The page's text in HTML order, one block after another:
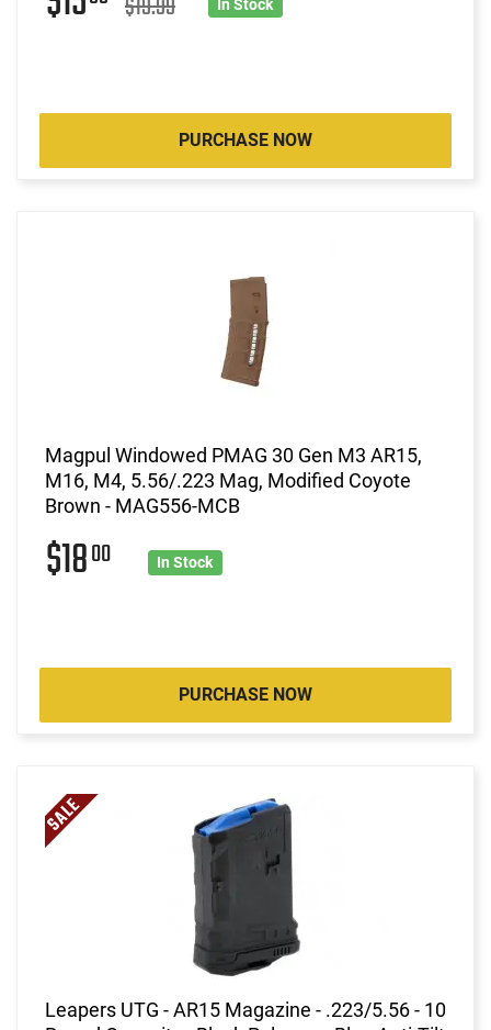
In Stock
PURCHASE NOW
Magpul Windowed PMAG 30 Gen M3 AR15,
M16, M4, 5.56/.223 Mag, Modified Coyote
Brown - MAG556-MCB
$1800 In Stock
PURCHASE NOW
Leapers UTG - AR15 Magazine - .223/5.56 - 10